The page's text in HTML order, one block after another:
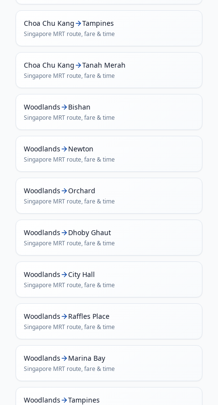
Choa Chu Kang Tampines
Singapore MRT route, fare & time
Choa Chu Kang Tanah Merah
Singapore MRT route, fare & time
Woodlands Bishan
Singapore MRT route, fare & time
Woodlands Newton
Singapore MRT route, fare & time
Woodlands Orchard
Singapore MRT route, fare & time
Woodlands Dhoby Ghaut
Singapore MRT route, fare & time
Woodlands City Hall
Singapore MRT route, fare & time
Woodlands Raffles Place
Singapore MRT route, fare & time
Woodlands Marina Bay
Singapore MRT route, fare & time
Woodlands Tampines